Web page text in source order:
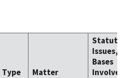
Type Matter
Statute,
Issues,
Bases
Involved